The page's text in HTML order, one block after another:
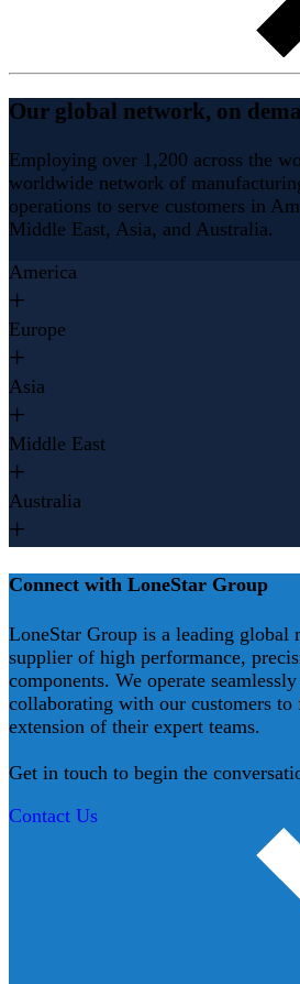
Our global network, on
Employing over 1,200 across the
worldwide network of
operations to serve customers in
Middle East, Asia, and Australia.
America
Europe
Asia
Middle East
Australia
Connect with LoneStar Group
LoneStar Group is a leading global
supplier of high performance,
components. We operate
collaborating with our customers to
extension of their expert teams.
Get in touch to begin the
Contact Us